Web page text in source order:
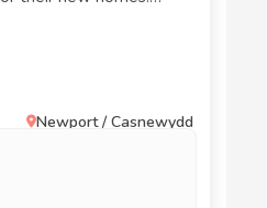
is silver pied.
Newport / Casnewydd